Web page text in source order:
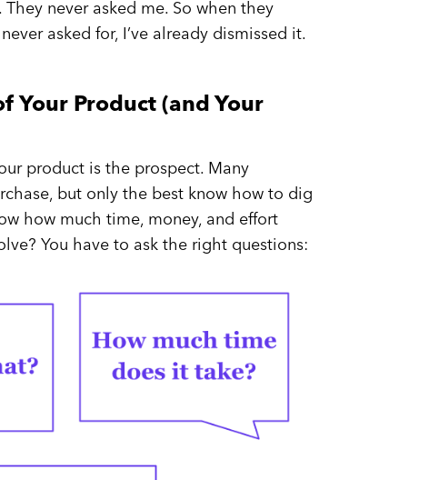
never asked me. So when they
asked for, I’ve already dismissed it.
Your Product (and Your
product is the prospect. Many
but only the best know how to dig
how much time, money, and effort
You have to ask the right questions: